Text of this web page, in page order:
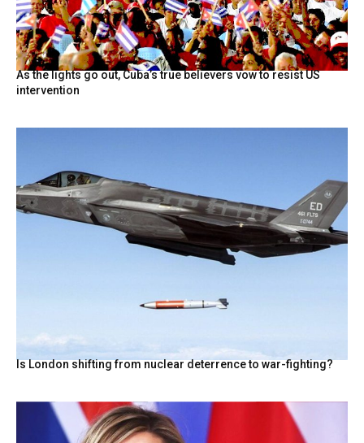
As the lights go out, Cuba’s true believers vow to resist US
intervention
Is London shifting from nuclear deterrence to war-fighting?